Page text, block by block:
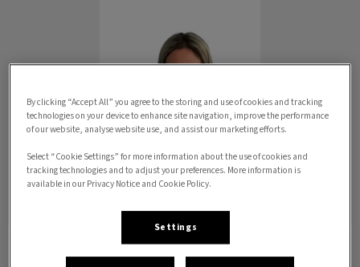
Dr. Elizabeth Aulette-RootDVM
By clicking “Accept All” you agree to the storing and use of cookies and tracking
technologies on your device to enhance site navigation, improve the performance
of our website, analyse website use, and assist our marketing efforts.
Select “Cookie Settings” for more information about the use of cookies and
tracking technologies and to adjust your preferences. More information is
available in our Privacy Notice and Cookie Policy.
Settings